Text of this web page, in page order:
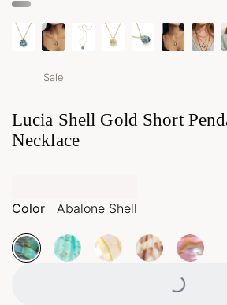
Sale
Lucia Shell Gold Short
Necklace
Color Abalone Shell
Loading...